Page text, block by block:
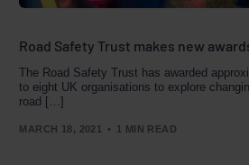
Road Safety Trust makes new
The Road Safety Trust has awarded
to eight UK organisations to explore
road […]
MARCH 18, 2021 1 MIN READ